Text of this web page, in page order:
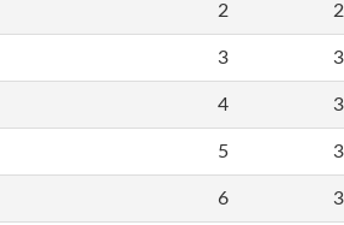
2
3
4
5
6